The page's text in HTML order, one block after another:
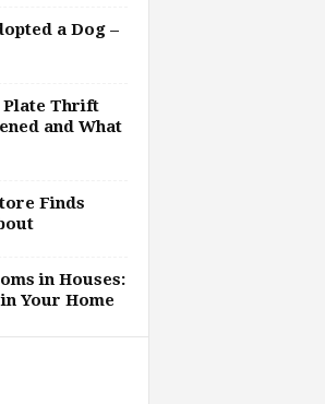
a Dog –
Plate Thrift
and What
Finds
in Houses:
Your Home